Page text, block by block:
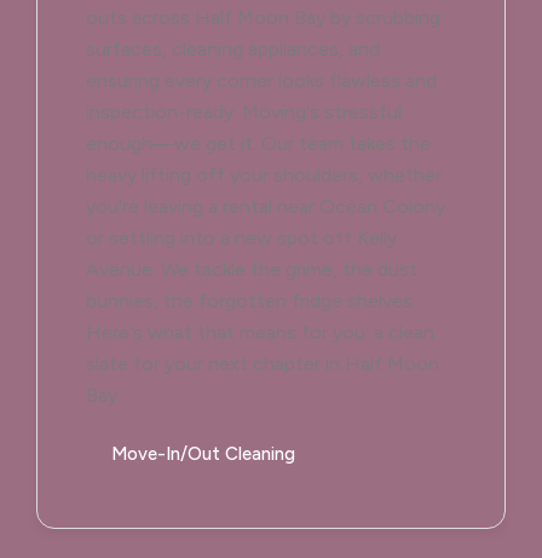
outs across Half Moon Bay by scrubbing
surfaces, cleaning appliances, and
ensuring every corner looks flawless and
inspection-ready. Moving's stressful
enough—we get it. Our team takes the
heavy lifting off your shoulders, whether
you're leaving a rental near Ocean Colony
or settling into a new spot off Kelly
Avenue. We tackle the grime, the dust
bunnies, the forgotten fridge shelves.
Here's what that means for you: a clean
slate for your next chapter in Half Moon
Bay.
Move-In/Out Cleaning